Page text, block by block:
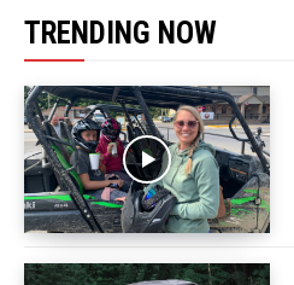
TRENDING NOW